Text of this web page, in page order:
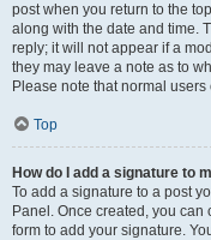
post when you return to the
along with the date and time.
reply; it will not appear if a
they may leave a note as to
Please note that normal
Top
How do I add a signature to
To add a signature to a post
Panel. Once created, you can
form to add your signature.